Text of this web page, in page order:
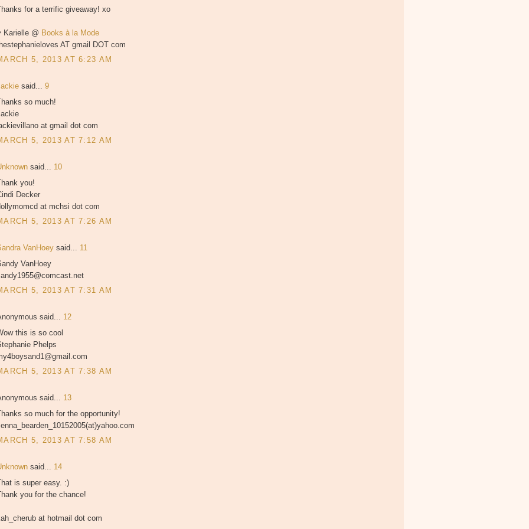
for a terrific giveaway! xo
Karielle @ Books à la Mode
AT gmail DOT com
5, 2013 AT 6:23 AM
said... 9
so much!
at gmail dot com
5, 2013 AT 7:12 AM
said... 10
you!
Decker
at mchsi dot com
5, 2013 AT 7:26 AM
VanHoey said... 11
VanHoey
5, 2013 AT 7:31 AM
said... 12
this is so cool
Phelps
5, 2013 AT 7:38 AM
said... 13
so much for the opportunity!
5, 2013 AT 7:58 AM
said... 14
is super easy. :)
you for the chance!
at hotmail dot com